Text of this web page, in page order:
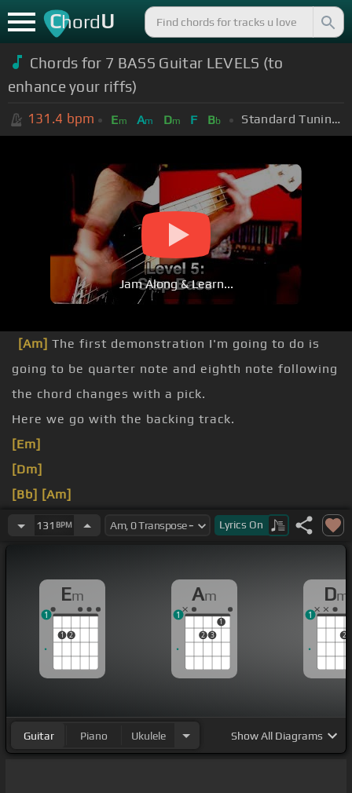
ChordU
Chords for 7 BASS Guitar LEVELS (to
enhance your riffs)
131.4 bpm Em Am Dm F Bb Standard Tuning (EADGBE)
Jam Along & Learn...
[Am] The first demonstration I'm going to do is
going to be quarter note and eighth note following
the chord changes with a pick.
Here we go with the backing track.
[Em]
[Dm]
[Bb] [Am]
[Em]131 BPM Lyrics On
Em
1 2
1
Am
2 3
1
1
Dm
2
1
Guitar Piano Ukulele ShowAll Diagrams